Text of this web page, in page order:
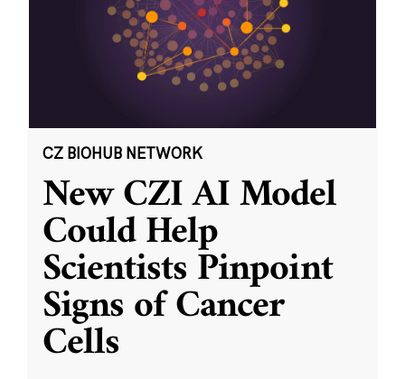
CZ BIOHUB NETWORK
New CZI AI Model
Could Help
Scientists Pinpoint
Signs of Cancer
Cells